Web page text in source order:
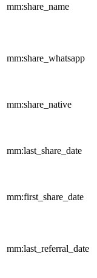
mm:share_name
mm:share_whatsapp
mm:share_native
mm:last_share_date
mm:first_share_date
mm:last_referral_date